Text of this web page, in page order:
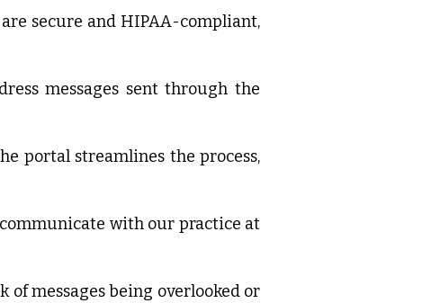
secure and HIPAA-compliant,
messages sent through the
portal streamlines the process,
with our practice at
messages being overlooked or